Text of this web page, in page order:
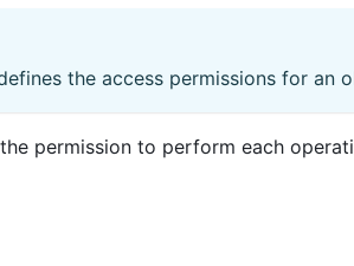
the access permissions for an
permission to perform each